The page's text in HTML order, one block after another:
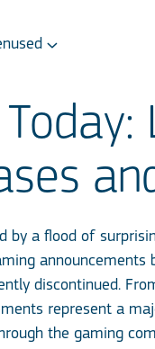
by a flood of
discontinued.
represent a
the gaming